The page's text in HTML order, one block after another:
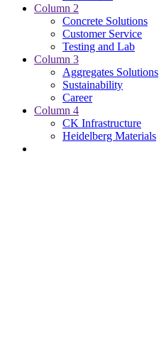
Column 2
Concrete Solutions
Customer Service
Testing and Lab
Column 3
Aggregates Solutions
Sustainability
Career
Column 4
CK Infrastructure
Heidelberg Materials